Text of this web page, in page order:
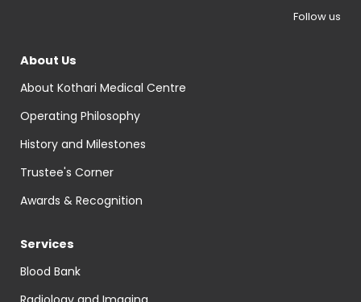
Follow us
About Us
About Kothari Medical Centre
Operating Philosophy
History and Milestones
Trustee's Corner
Awards & Recognition
Services
Blood Bank